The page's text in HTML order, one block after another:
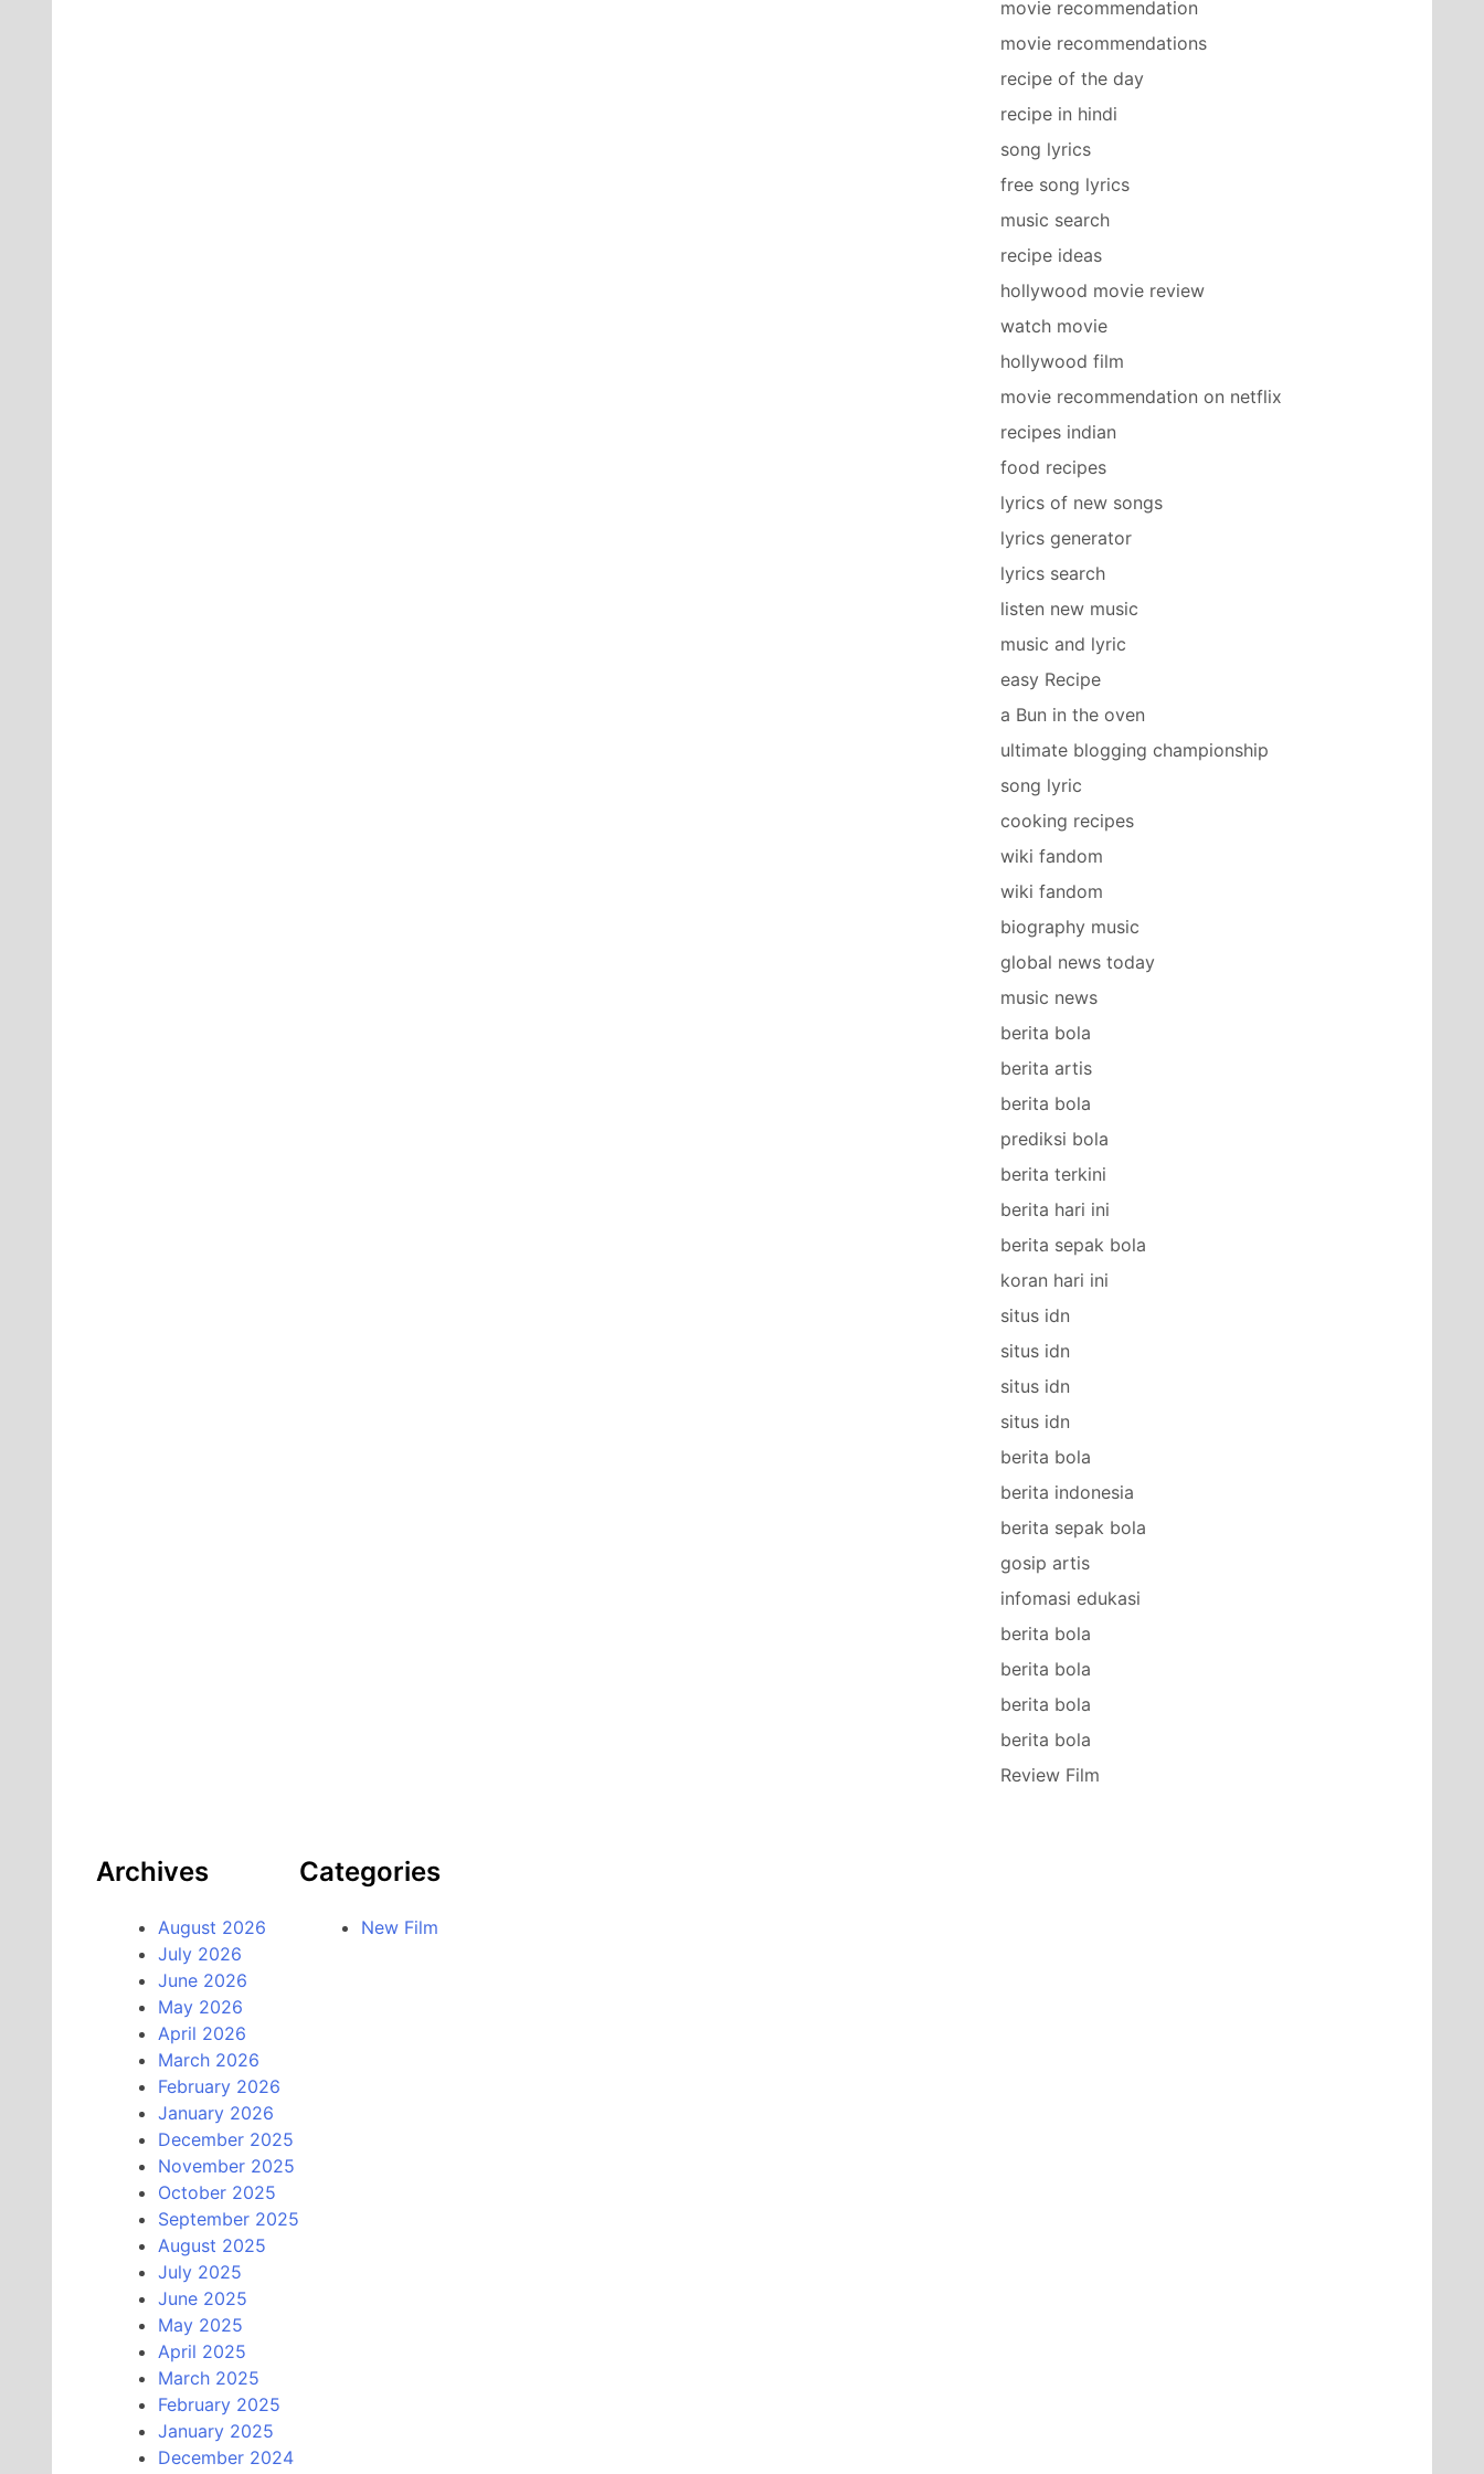
movie recommendation
movie recommendations
recipe of the day
recipe in hindi
song lyrics
free song lyrics
music search
recipe ideas
hollywood movie review
watch movie
hollywood film
movie recommendation on netflix
recipes indian
food recipes
lyrics of new songs
lyrics generator
lyrics search
listen new music
music and lyric
easy Recipe
a Bun in the oven
ultimate blogging championship
song lyric
cooking recipes
wiki fandom
wiki fandom
biography music
global news today
music news
berita bola
berita artis
berita bola
prediksi bola
berita terkini
berita hari ini
berita sepak bola
koran hari ini
situs idn
situs idn
situs idn
situs idn
berita bola
berita indonesia
berita sepak bola
gosip artis
infomasi edukasi
berita bola
berita bola
berita bola
berita bola
Review Film
Archives
August 2026
July 2026
June 2026
May 2026
April 2026
March 2026
February 2026
January 2026
December 2025
November 2025
October 2025
September 2025
August 2025
July 2025
June 2025
May 2025
April 2025
March 2025
February 2025
January 2025
December 2024
Categories
New Film